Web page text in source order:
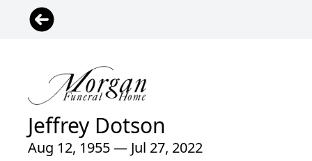
Jeffrey Dotson
Aug 12, 1955 — Jul 27, 2022